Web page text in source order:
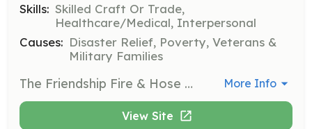
Skills: Skilled Craft Or Trade,
Healthcare/Medical, Interpersonal
Causes: Disaster Relief, Poverty, Veterans &
Military Families
The Friendship Fire & Hose Co. No 1 (Elizabethtown Fire Department) is seeking candidates for our Junior Firefighter Program. This program is a great way for persons under the age of 18 to be introduced to the fire service and begin to learn that basics of firefighting. The program also introduces junior firefighters to the fire department family and helps to build strong bonds that will last a life time. Junior Firefighters at EFD are provided with gear, uniforms and free training. Junior Firefighters are expected to attend trainings when available and respond to calls as their schedule permits. EFD is 100% committed to ensuring that junior firefighters make school a priority while exposing them to a variety of aspects of the fire service. Junior firefighters are also eligible to assist with fire prevention and fund raising details. In doing so, they become eligible for the department's annual incentive program and eventually participate in the department's tuition assistance program as they pursue a higher education. | Requirements: Junior Firefighter Candidates are persons between the ages of 16 and 18. Junior Firefighters must: *Complete an application that MUST be signed by a parent or legal guardian *Must abide by all Federal and State Child Labor Laws *Must maintain a "C" Average in school (checked quarterly) | Categories: Firefighter More Info
View Site